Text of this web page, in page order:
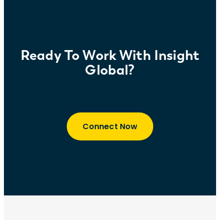
Ready To Work With Insight
Global?
Connect Now